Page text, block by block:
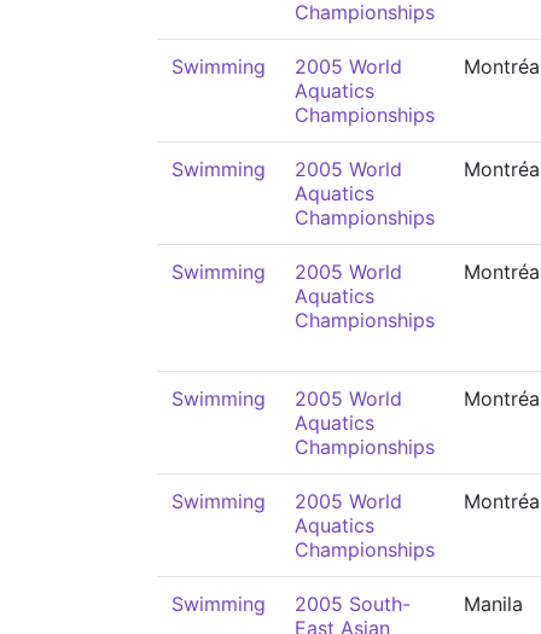
Championships
Swimming
2005 World
Aquatics
Championships
Swimming
2005 World
Aquatics
Championships
Swimming
2005 World
Aquatics
Championships
Swimming
2005 World
Aquatics
Championships
Swimming
2005 World
Aquatics
Championships
Swimming
2005 South-
East Asian
Manila